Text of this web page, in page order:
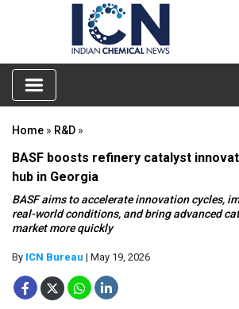
Home » R&D »
BASF boosts refinery catalyst
hub in Georgia
BASF aims to accelerate innovation cycles,
real-world conditions, and bring advanced
market more quickly
By ICN Bureau | May 19, 2026